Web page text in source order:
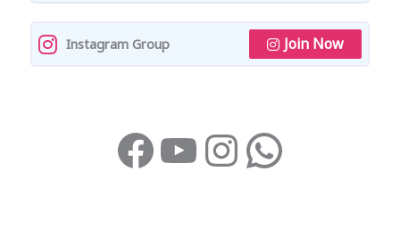
Instagram Group Join Now